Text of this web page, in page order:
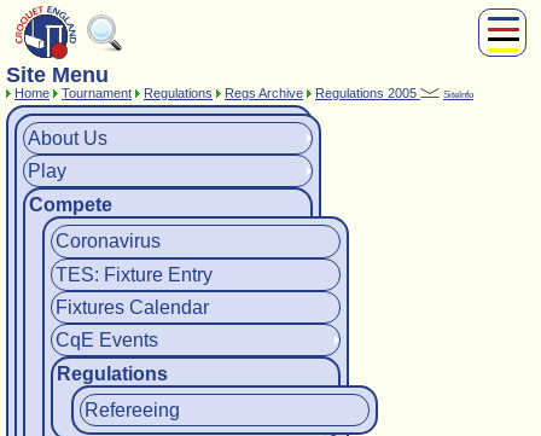
Play
Shop
Site Menu
Home Tournament Regulations Regs Archive Regulations 2005 SiteInfo
About Us
Play
Compete
Coronavirus
TES: Fixture Entry
Fixtures Calendar
CqE Events
Regulations
Refereeing